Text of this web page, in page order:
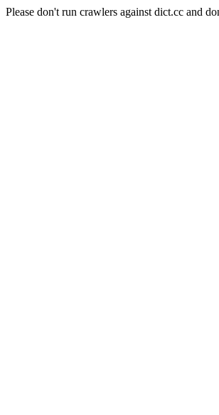
Please don't run crawlers against dict.cc and